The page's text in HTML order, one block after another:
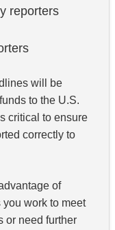
reporters
will be
to the U.S.
critical to ensure
correctly to
of
you work to meet
or need further